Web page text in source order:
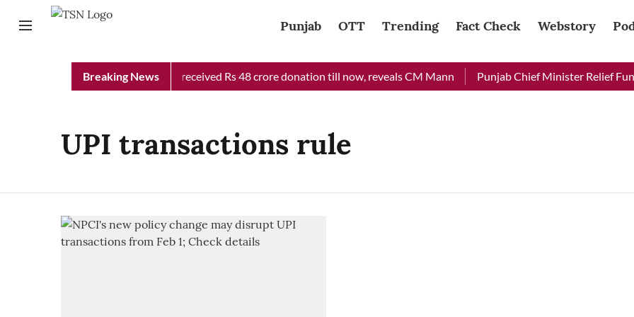
Punjab OTT Trending Fact Check Webstory
Breaking News
Punjab Chief Minister Relief Fund received Rs 48 crore donation till now, reveals CM Mann Punjab Chief Minister Relief
UPI transactions rule